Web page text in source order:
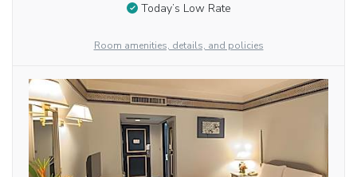
Today’s Low Rate
Room amenities, details, and policies